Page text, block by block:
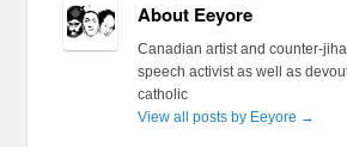
About Eeyore
Canadian artist and counter-
speech activist as well as
catholic
View all posts by Eeyore →